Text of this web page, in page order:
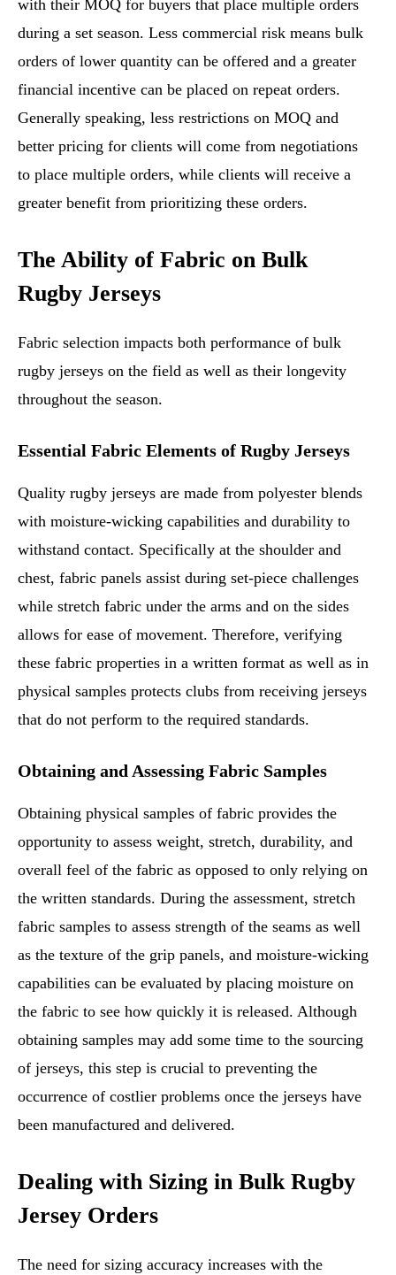
with their MOQ for buyers that place multiple orders
during a set season. Less commercial risk means bulk
orders of lower quantity can be offered and a greater
financial incentive can be placed on repeat orders.
Generally speaking, less restrictions on MOQ and
better pricing for clients will come from negotiations
to place multiple orders, while clients will receive a
greater benefit from prioritizing these orders.
The Ability of Fabric on Bulk
Rugby Jerseys
Fabric selection impacts both performance of bulk
rugby jerseys on the field as well as their longevity
throughout the season.
Essential Fabric Elements of Rugby Jerseys
Quality rugby jerseys are made from polyester blends
with moisture-wicking capabilities and durability to
withstand contact. Specifically at the shoulder and
chest, fabric panels assist during set-piece challenges
while stretch fabric under the arms and on the sides
allows for ease of movement. Therefore, verifying
these fabric properties in a written format as well as in
physical samples protects clubs from receiving jerseys
that do not perform to the required standards.
Obtaining and Assessing Fabric Samples
Obtaining physical samples of fabric provides the
opportunity to assess weight, stretch, durability, and
overall feel of the fabric as opposed to only relying on
the written standards. During the assessment, stretch
fabric samples to assess strength of the seams as well
as the texture of the grip panels, and moisture-wicking
capabilities can be evaluated by placing moisture on
the fabric to see how quickly it is released. Although
obtaining samples may add some time to the sourcing
of jerseys, this step is crucial to preventing the
occurrence of costlier problems once the jerseys have
been manufactured and delivered.
Dealing with Sizing in Bulk Rugby
Jersey Orders
The need for sizing accuracy increases with the